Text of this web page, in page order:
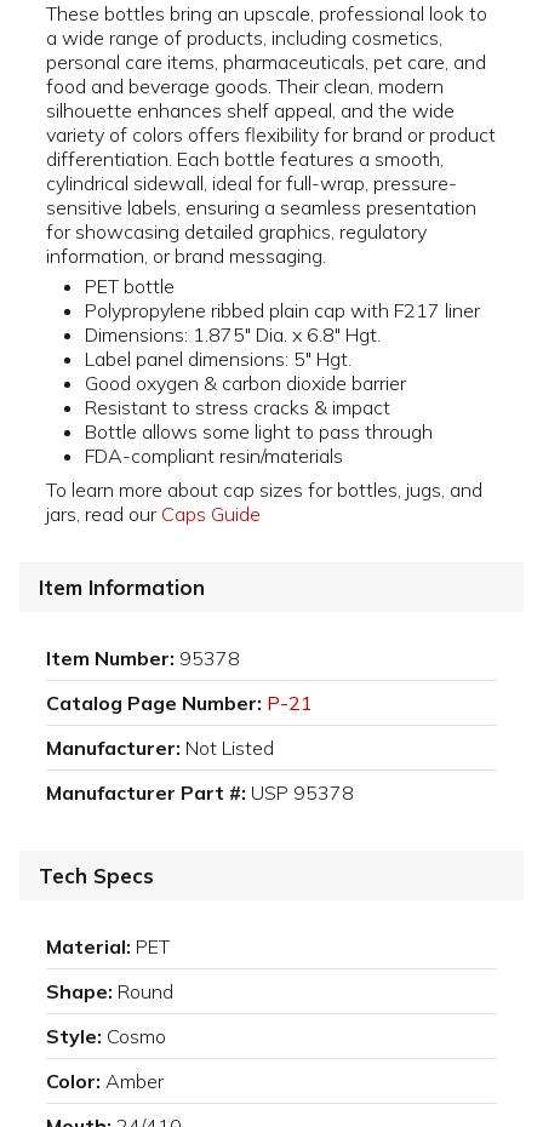
These bottles bring an upscale, professional look to
a wide range of products, including cosmetics,
personal care items, pharmaceuticals, pet care, and
food and beverage goods. Their clean, modern
silhouette enhances shelf appeal, and the wide
variety of colors offers flexibility for brand or product
differentiation. Each bottle features a smooth,
cylindrical sidewall, ideal for full-wrap, pressure-
sensitive labels, ensuring a seamless presentation
for showcasing detailed graphics, regulatory
information, or brand messaging.
PET bottle
Polypropylene ribbed plain cap with F217 liner
Dimensions: 1.875" Dia. x 6.8" Hgt.
Label panel dimensions: 5" Hgt.
Good oxygen & carbon dioxide barrier
Resistant to stress cracks & impact
Bottle allows some light to pass through
FDA-compliant resin/materials
To learn more about cap sizes for bottles, jugs, and
jars, read our Caps Guide
Item Information
Item Number: 95378
Catalog Page Number: P-21
Manufacturer: Not Listed
Manufacturer Part #: USP 95378
Tech Specs
Material: PET
Shape: Round
Style: Cosmo
Color: Amber